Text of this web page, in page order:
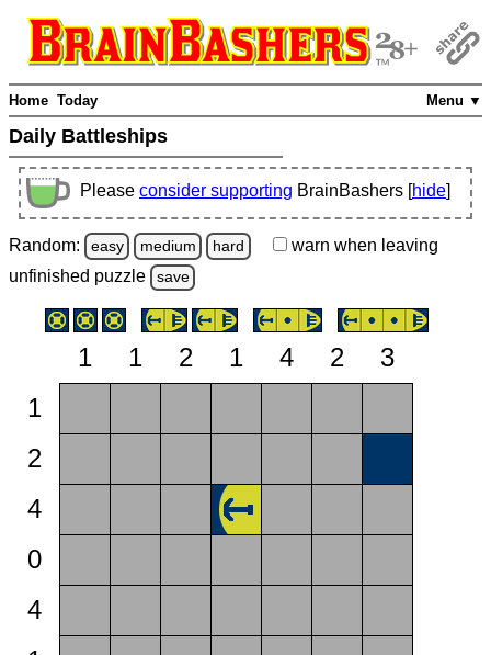
Menu ▼
Home Today
Daily Battleships
Please consider supporting BrainBashers [hide]
Random: easy medium hard warn when leaving
unfinished puzzle save
1 1 2 1 4 2
3
1
2
4
0
4